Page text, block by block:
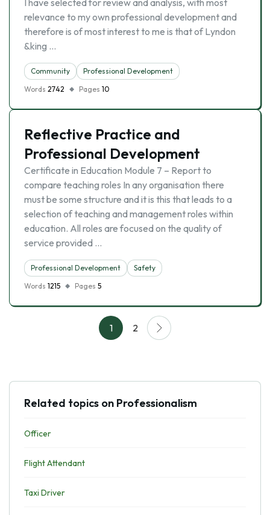
I have selected for review and analysis, with most
relevance to my own professional development and
therefore is of most interest to me is that of Lyndon
&king …
Community
Professional Development
Words 2742 Pages 10
Reflective Practice and
Professional Development
Certificate in Education Module 7 – Report to
compare teaching roles In any organisation there
must be some structure and it is this that leads to a
selection of teaching and management roles within
education. All roles are focused on the quality of
service provided …
Professional Development
Safety
Words 1215 Pages 5
1 2
Related topics on Professionalism
Officer
Flight Attendant
Taxi Driver